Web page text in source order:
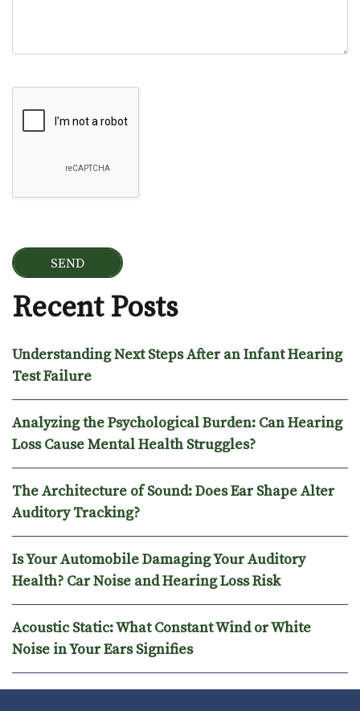
Recent Posts
Understanding Next Steps After an Infant Hearing
Test Failure
Analyzing the Psychological Burden: Can Hearing
Loss Cause Mental Health Struggles?
The Architecture of Sound: Does Ear Shape Alter
Auditory Tracking?
Is Your Automobile Damaging Your Auditory
Health? Car Noise and Hearing Loss Risk
Acoustic Static: What Constant Wind or White
Noise in Your Ears Signifies